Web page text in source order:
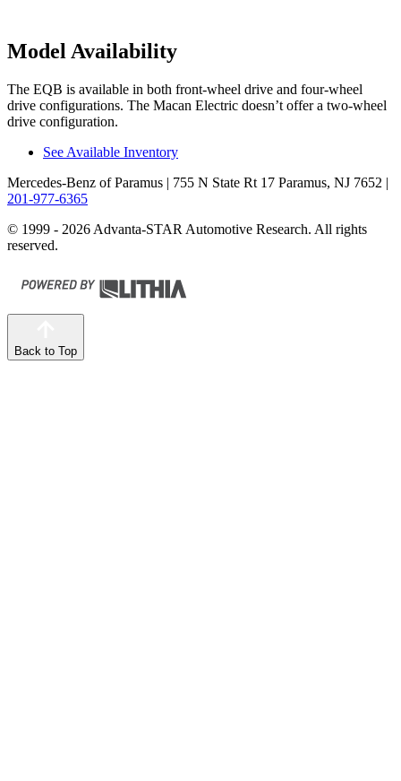
Model Availability
The EQB is available in both front-wheel drive and four-wheel
drive configurations. The Macan Electric doesn’t offer a two-wheel
drive configuration.
See Available Inventory
Mercedes-Benz of Paramus | 755 N State Rt 17 Paramus, NJ 7652 |
201-977-6365
© 1999 - 2026 Advanta-STAR Automotive Research. All rights
reserved.
Back to Top